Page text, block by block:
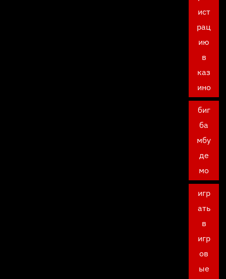
ист
рац
ию
в
каз
ино
биг
ба
мбу
де
мо
игр
ать
в
игр
ов
ые